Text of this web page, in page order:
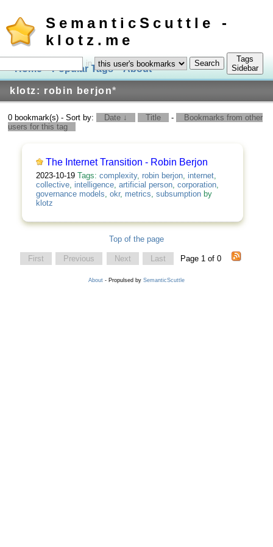
SemanticScuttle -
klotz.me
Home Popular Tags About Log In
klotz: robin berjon*
in
Tags
Sidebar
0 bookmark(s) - Sort by: Date ↓ Title -
Bookmarks from other
users for this tag
The Internet Transition - Robin Berjon
2023-10-19 Tags: complexity, robin berjon, internet,
collective, intelligence, artificial person, corporation,
governance models, okr, metrics, subsumptionby
klotz
Top of the page
First Previous Next Last Page 1 of 0
About - Propulsed by SemanticScuttle